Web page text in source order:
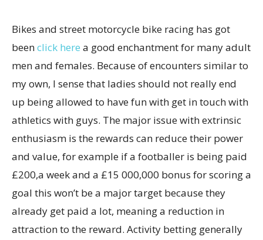
Bikes and street motorcycle bike racing has got
beenclick here a good enchantment for many adult
men and females. Because of encounters similar to
my own, I sense that ladies should not really end
up being allowed to have fun with get in touch with
athletics with guys. The major issue with extrinsic
enthusiasm is the rewards can reduce their power
and value, for example if a footballer is being paid
£200,a week and a £15 000,000 bonus for scoring a
goal this won’t be a major target because they
already get paid a lot, meaning a reduction in
attraction to the reward. Activity betting generally